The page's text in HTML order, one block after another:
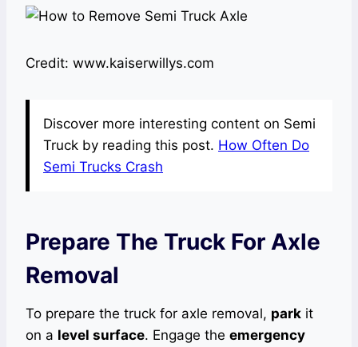
Credit: www.kaiserwillys.com
Discover more interesting content on Semi
Truck by reading this post. How Often Do
Semi Trucks Crash
Prepare The Truck For Axle
Removal
To prepare the truck for axle removal, park it
on a level surface. Engage the emergency